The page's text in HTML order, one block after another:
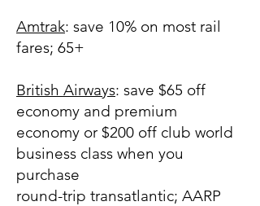
Amtrak: save 10% on most rail
fares; 65+
British Airways: save $65 off
economy and premium
economy or $200 off club world
business class when you
purchase
round-trip transatlantic; AARP